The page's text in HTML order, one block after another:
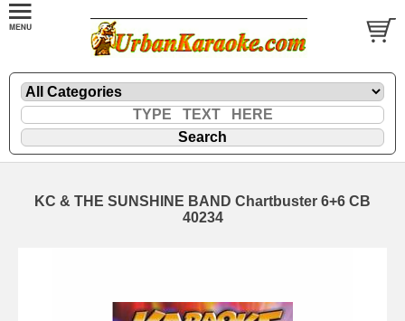
KC & THE SUNSHINE BAND Chartbuster 6+6 CB
40234